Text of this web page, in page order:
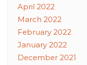
April 2022
March 2022
February 2022
January 2022
December 2021